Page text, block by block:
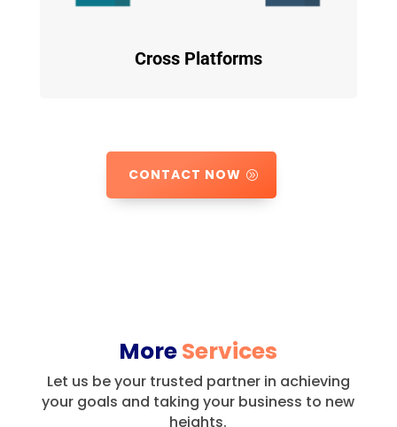
Cross Platforms
CONTACT NOW
MoreServices
Let us be your trusted partner in achieving
your goals and taking your business to new
heights.